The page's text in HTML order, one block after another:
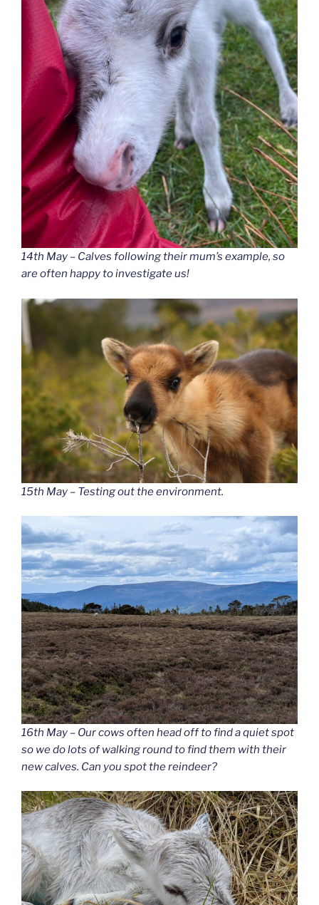
14th May – Calves following their mum’s example, so
are often happy to investigate us!
15th May – Testing out the environment.
16th May – Our cows often head off to find a quiet spot
so we do lots of walking round to find them with their
new calves. Can you spot the reindeer?